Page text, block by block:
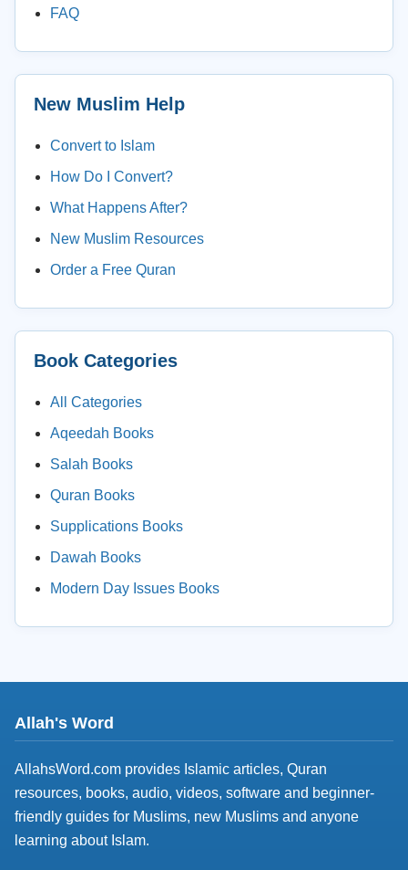
FAQ
New Muslim Help
Convert to Islam
How Do I Convert?
What Happens After?
New Muslim Resources
Order a Free Quran
Book Categories
All Categories
Aqeedah Books
Salah Books
Quran Books
Supplications Books
Dawah Books
Modern Day Issues Books
Allah's Word
AllahsWord.com provides Islamic articles, Quran
resources, books, audio, videos, software and beginner-
friendly guides for Muslims, new Muslims and anyone
learning about Islam.